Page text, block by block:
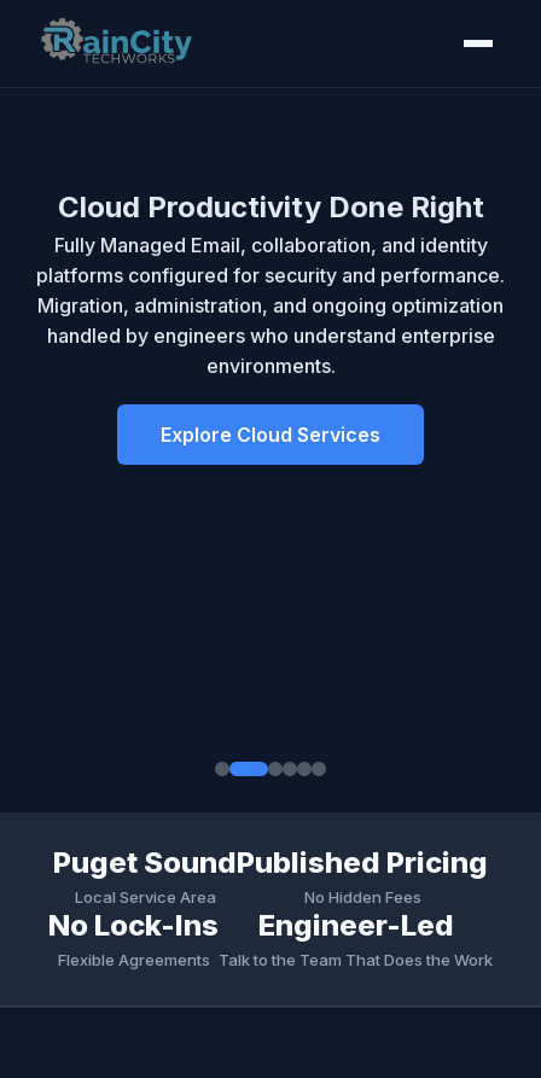
Managed IT Services for
Seattle & Tacoma
We provide complete IT management, 24/7
monitoring, and cybersecurity for businesses
throughout Seattle, Tacoma, and the greater Pierce
and King Counties. Flexible service agreements
without multi-year lock-ins.
Cloud Productivity Done Right
Fully Managed Email, collaboration, and identity
platforms configured for security and performance.
Migration, administration, and ongoing optimization
handled by engineers who understand enterprise
environments.
Explore Cloud Services
Puget Sound
Local Service Area
Published Pricing
No Hidden Fees
No Lock-Ins
Flexible Agreements
Engineer-Led
Talk to the Team That Does the Work